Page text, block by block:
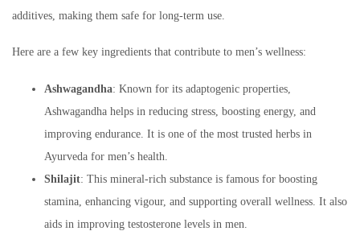
additives, making them safe for long-term use.
Here are a few key ingredients that contribute to men’s wellness:
Ashwagandha: Known for its adaptogenic properties,
Ashwagandha helps in reducing stress, boosting energy, and
improving endurance. It is one of the most trusted herbs in
Ayurveda for men’s health.
Shilajit: This mineral-rich substance is famous for boosting
stamina, enhancing vigour, and supporting overall wellness. It also
aids in improving testosterone levels in men.